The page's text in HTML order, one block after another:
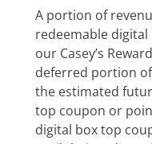
A portion of
redeemable
our Casey’s
deferred portion
the estimated
top coupon or
digital box top